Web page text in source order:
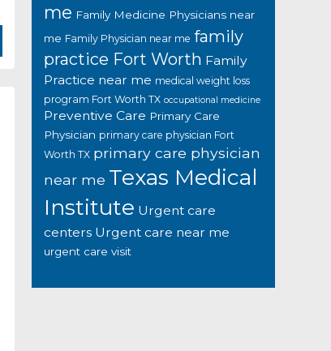
me Family Medicine Physicians near
me Family Physician near me family
practice Fort Worth Family
Practice near me medical weight loss
program Fort Worth TX occupational medicine
Preventive Care Primary Care
Physician primary care physician Fort
Worth TX primary care physician
near me Texas Medical
Institute Urgent care
centers Urgent care near me
urgent care visit